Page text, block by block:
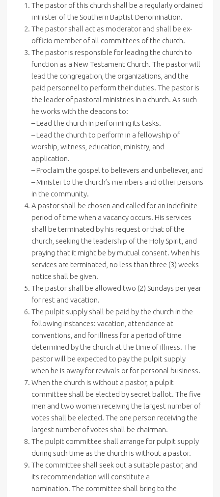
The pastor of this church shall be a regularly ordained
minister of the Southern Baptist Denomination.
The pastor shall act as moderator and shall be ex-
officio member of all committees of the church.
The pastor is responsible for leading the church to
function as a New Testament Church. The pastor will
lead the congregation, the organizations, and the
paid personnel to perform their duties. The pastor is
the leader of pastoral ministries in a church. As such
he works with the deacons to:
– Lead the church in performing its tasks.
– Lead the church to perform in a fellowship of
worship, witness, education, ministry, and
application.
– Proclaim the gospel to believers and unbeliever, and
– Minister to the church’s members and other persons
in the community.
A pastor shall be chosen and called for an indefinite
period of time when a vacancy occurs. His services
shall be terminated by his request or that of the
church, seeking the leadership of the Holy Spirit, and
praying that it might be by mutual consent. When his
services are terminated, no less than three (3) weeks
notice shall be given.
The pastor shall be allowed two (2) Sundays per year
for rest and vacation.
The pulpit supply shall be paid by the church in the
following instances: vacation, attendance at
conventions, and for illness for a period of time
determined by the church at the time of illness. The
pastor will be expected to pay the pulpit supply
when he is away for revivals or for personal business.
When the church is without a pastor, a pulpit
committee shall be elected by secret ballot. The five
men and two women receiving the largest number of
votes shall be elected. The one person receiving the
largest number of votes shall be chairman.
The pulpit committee shall arrange for pulpit supply
during such time as the church is without a pastor.
The committee shall seek out a suitable pastor, and
its recommendation will constitute a
nomination. The committee shall bring to the